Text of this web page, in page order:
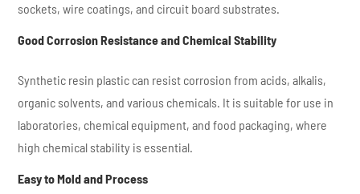
sockets, wire coatings, and circuit board substrates.
Good Corrosion Resistance and Chemical Stability
Synthetic resin plastic can resist corrosion from acids, alkalis,
organic solvents, and various chemicals. It is suitable for use in
laboratories, chemical equipment, and food packaging, where
high chemical stability is essential.
Easy to Mold and Process